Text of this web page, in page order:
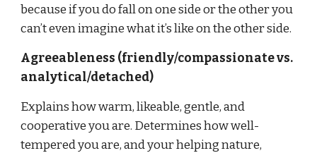
because if you do fall on one side or the other you
can’t even imagine what it’s like on the other side.
Agreeableness (friendly/compassionate vs.
analytical/detached)
Explains how warm, likeable, gentle, and
cooperative you are. Determines how well-
tempered you are, and your helping nature,